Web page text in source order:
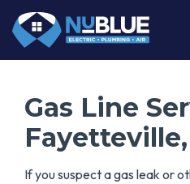
Gas Line
If you suspect a gas leak or